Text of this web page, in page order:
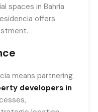
spaces in Bahria
offers
means partnering
developers in